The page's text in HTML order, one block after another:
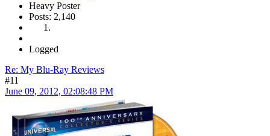
Heavy Poster
Posts: 2,140
Logged
Re: My Blu-Ray Reviews
#11
June 09, 2012, 02:08:48 PM